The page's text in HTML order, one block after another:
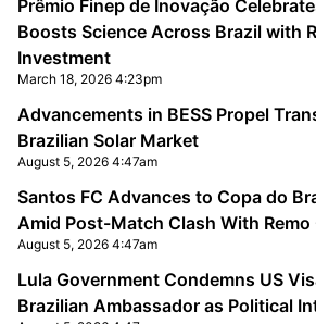
Prêmio Finep de Inovação
Boosts Science Across Brazil with
Investment
March 18, 2026 4:23pm
Advancements in BESS Propel
Brazilian Solar Market
August 5, 2026 4:47am
Santos FC Advances to Copa do
Amid Post-Match Clash With Remo
August 5, 2026 4:47am
Lula Government Condemns US
Brazilian Ambassador as Political